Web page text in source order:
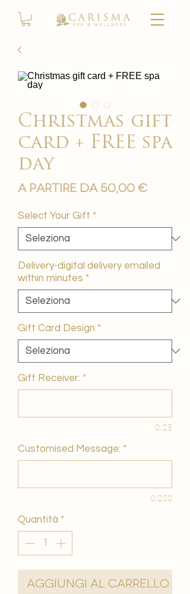
Christmas gift
card + FREE spa
day
A partire da 50,00 €Prezzo
Select Your Gift *
Delivery-digital delivery emailed
within minutes *
Gift Card Design *
Gift Receiver: *
0/25
Customised Message: *
0/200
Quantità *
Aggiungi al carrello